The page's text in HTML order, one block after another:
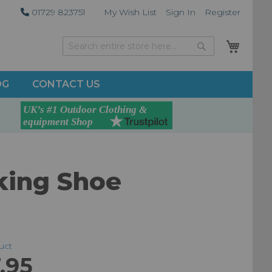
01729 823751 My Wish List Sign In Register
Search
CONTACT US
Shoe